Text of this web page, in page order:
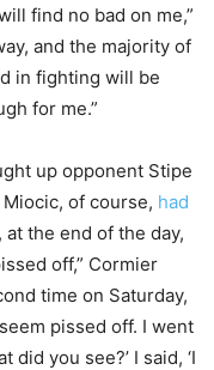
find no bad on me,”
and the majority of
in fighting will be
for me.”
up opponent Stipe
of course, had
at the end of the day,
off,” Cormier
time on Saturday,
pissed off. I went
did you see?’ I said, ‘I